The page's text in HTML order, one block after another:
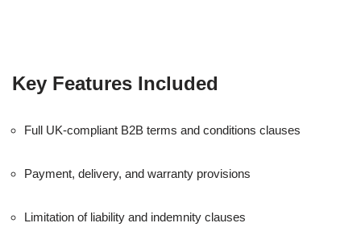
Key Features Included
Full UK-compliant B2B terms and conditions clauses
Payment, delivery, and warranty provisions
Limitation of liability and indemnity clauses